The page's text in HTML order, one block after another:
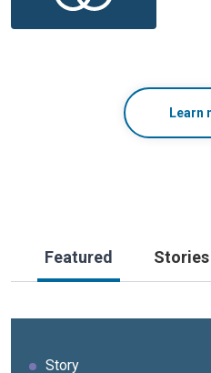
Learn
Featured Stories
Story